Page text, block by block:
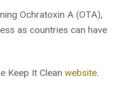
Ochratoxin A (OTA),
as countries can have
Keep It Clean website.